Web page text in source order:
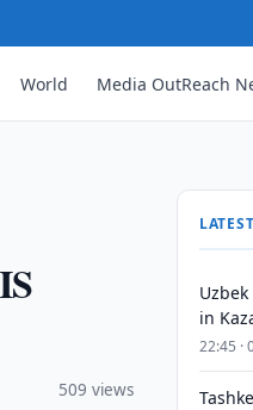
World Media OutReach
509 views
in
22:45 ·